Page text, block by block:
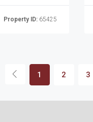
Property ID: 65425
1 2 3